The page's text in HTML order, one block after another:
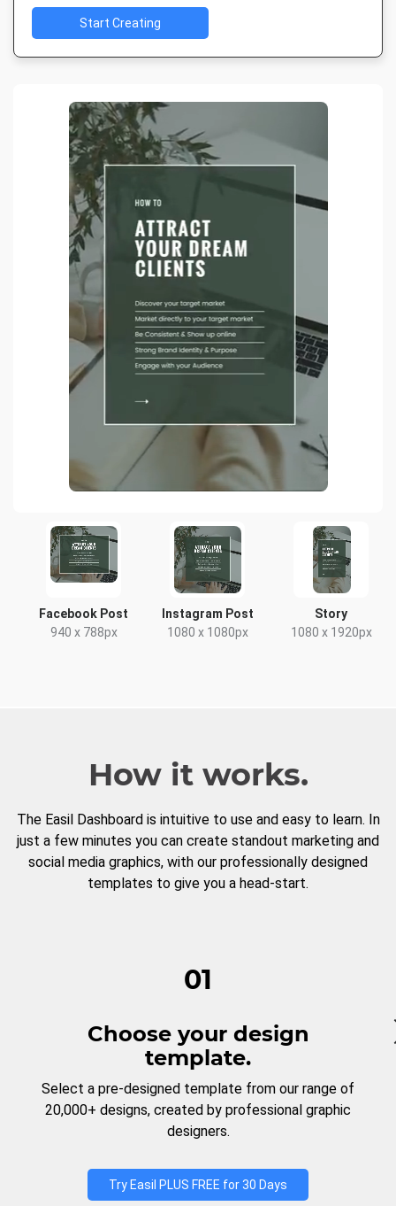
Facebook Post
940 x 788px
Instagram Post
1080 x 1080px
Story
1080 x 1920px
Start Creating
How it works.
The Easil Dashboard is intuitive to use and easy to learn. In
just a few minutes you can create standout marketing and
social media graphics, with our professionally designed
templates to give you a head-start.
01
Choose your design
template.
Select a pre-designed template from our range of
20,000+ designs, created by professional graphic
designers.
Try Easil PLUS FREE for 30 Days